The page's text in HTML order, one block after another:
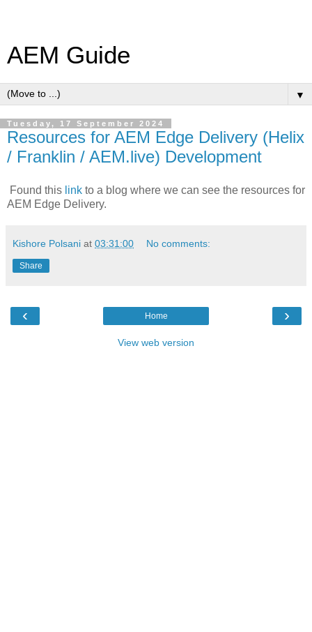
AEM Guide
▼
Tuesday, 17 September 2024
Resources for AEM Edge Delivery (Helix
/ Franklin / AEM.live) Development
Found this link to a blog where we can see the resources for
AEM Edge Delivery.
Kishore Polsani at 03:31:00 No comments:
Share
‹ ›
Home
View web version